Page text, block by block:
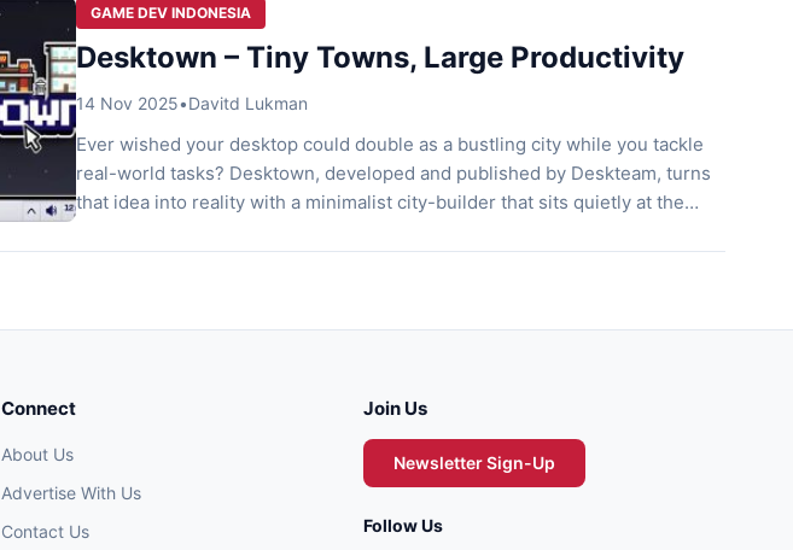
GAME DEV INDONESIA
Desktown – Tiny Towns, Large Productivity
14 Nov 2025•Davitd Lukman
Ever wished your desktop could double as a bustling city while you tackle
real-world tasks? Desktown, developed and published by Deskteam, turns
that idea into reality with a minimalist city-builder that sits quietly at the
mini-planet without interrupting your workflow. This cozy game […]
Connect
About Us
Advertise With Us
Contact Us
Join Us
Newsletter Sign-Up
Follow Us